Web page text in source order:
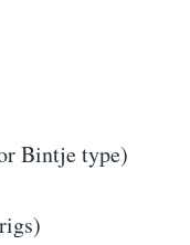
Bintje type)